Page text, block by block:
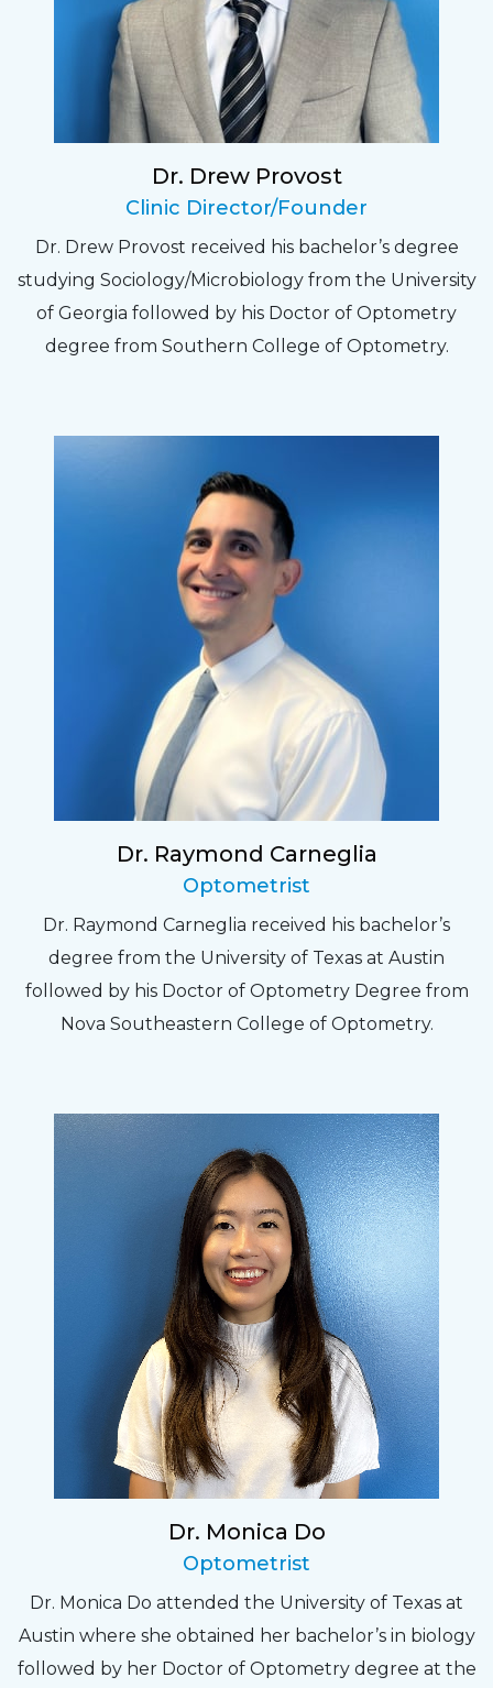
Fantastic Staff, Professional, fun, and easy to
relate to. They do a thorough job. Delightful
experience. Can hardly wait for my annual
The staff are very friendly, courteous and
efficient. The doctor was helpful and listened
to my concerns and helped me get into a pair
of contacts that I enjoy!
Dr. Drew Provost
Clinic Director/Founder
Dr. Drew Provost received his bachelor’s degree
studying Sociology/Microbiology from the University
of Georgia followed by his Doctor of Optometry
degree from Southern College of Optometry.
Dr. Raymond Carneglia
Optometrist
Dr. Raymond Carneglia received his bachelor’s
degree from the University of Texas at Austin
followed by his Doctor of Optometry Degree from
Nova Southeastern College of Optometry.
Dr. Monica Do
Optometrist
Dr. Monica Do attended the University of Texas at
Austin where she obtained her bachelor’s in biology
followed by her Doctor of Optometry degree at the